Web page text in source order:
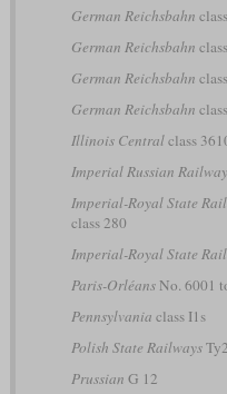
German Reichsbahn
German Reichsbahn
German Reichsbahn
German Reichsbahn
Illinois Centralclass
Imperial Russian
Imperial-Royal State
class 280
Imperial-Royal State
Paris-OrléansNo. 6001
Pennsylvania class I1s
Polish State Railways
Prussian G 12